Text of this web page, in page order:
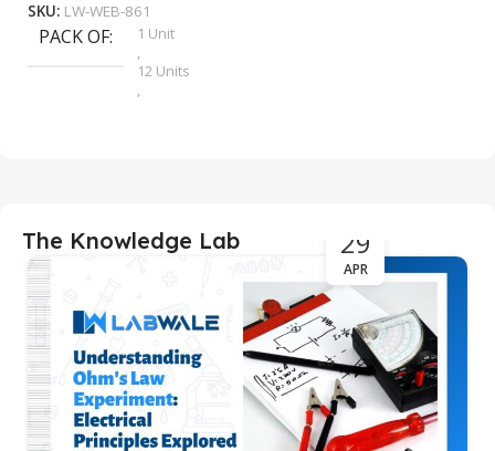
SKU: LW-WEB-861
PACK OF
1 Unit
,
12 Units
,
The Knowledge Lab 29
APR